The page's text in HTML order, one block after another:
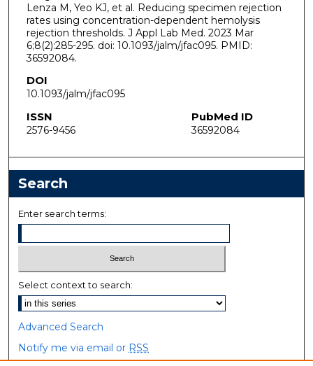
Lenza M, Yeo KJ, et al. Reducing specimen rejection
rates using concentration-dependent hemolysis
rejection thresholds. J Appl Lab Med. 2023 Mar
6;8(2):285-295. doi: 10.1093/jalm/jfac095. PMID:
36592084.
DOI
10.1093/jalm/jfac095
ISSN
2576-9456
PubMed ID
36592084
Search
Enter search terms:
Select context to search:
Advanced Search
Notify me via email or RSS